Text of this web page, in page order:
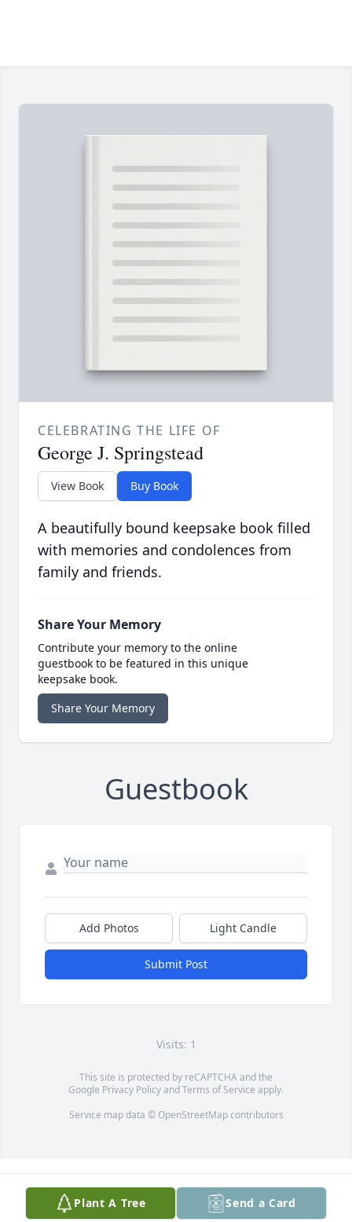
CELEBRATING THE LIFE OF
George J. Springstead
View Book Buy Book
A beautifully bound keepsake book filled
with memories and condolences from
family and friends.
Share Your Memory
Contribute your memory to the online
guestbook to be featured in this unique
keepsake book.
Share Your Memory
Guestbook
Add Photos Light Candle
Submit Post
Visits: 1
This site is protected by reCAPTCHA and the
Google Privacy PolicyandTerms of Service apply.
Service map data © OpenStreetMapcontributors
Plant A Tree Send a Card